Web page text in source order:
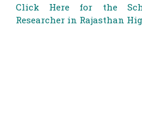
Click Here for the
Researcher in Rajasthan